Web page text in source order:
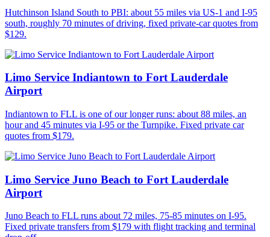
Hutchinson Island South to PBI: about 55 miles via US-1 and I-95
south, roughly 70 minutes of driving, fixed private-car quotes from
$129.
Limo Service Indiantown to Fort Lauderdale
Airport
Indiantown to FLL is one of our longer runs: about 88 miles, an
hour and 45 minutes via I-95 or the Turnpike. Fixed private car
quotes from $179.
Limo Service Juno Beach to Fort Lauderdale
Airport
Juno Beach to FLL runs about 72 miles, 75-85 minutes on I-95.
Fixed private transfers from $179 with flight tracking and terminal